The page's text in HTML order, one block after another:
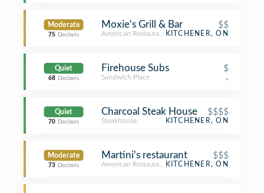
Moderate
75 Decibels
Moxie's Grill & Bar $$
American Restaurant KITCHENER, ON
Quiet
68 Decibels
Firehouse Subs $
Sandwich Place ,
Quiet
70 Decibels
Charcoal Steak House $$$$
Steakhouse KITCHENER, ON
Moderate
73 Decibels
Martini's restaurant $$$
American Restaurant KITCHENER, ON